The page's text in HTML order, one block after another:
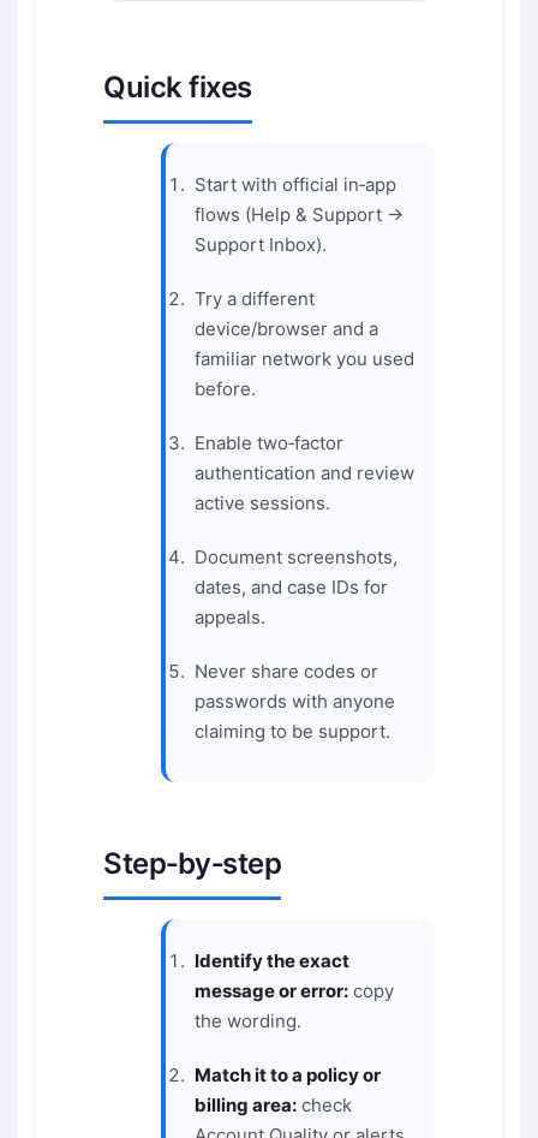
Quick fixes
Start with official in‑app
flows (Help & Support →
Support Inbox).
Try a different
device/browser and a
familiar network you used
before.
Enable two‑factor
authentication and review
active sessions.
Document screenshots,
dates, and case IDs for
appeals.
Never share codes or
passwords with anyone
claiming to be support.
Step‑by‑step
Identify the exact
message or error: copy
the wording.
Match it to a policy or
billing area: check